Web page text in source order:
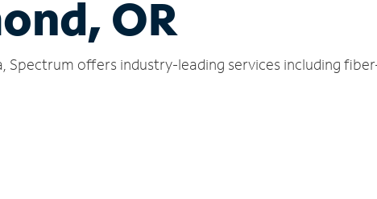
OR
Spectrum offers industry-leading services including